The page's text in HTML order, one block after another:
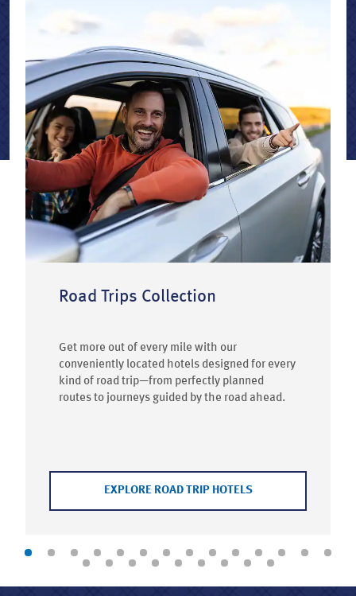
Road Trips Collection
Get more out of every mile with our
conveniently located hotels designed for every
kind of road trip—from perfectly planned
routes to journeys guided by the road ahead.
EXPLORE ROAD TRIP HOTELS